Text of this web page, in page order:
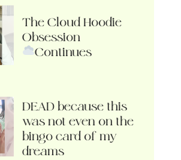
The Cloud Hoodie
Obsession
Continues
DEAD because this
was not even on the
bingo card of my
dreams